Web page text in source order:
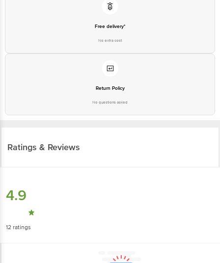
Free delivery*
No extra cost
Return Policy
No questions asked
Ratings & Reviews
4.9
12 ratings